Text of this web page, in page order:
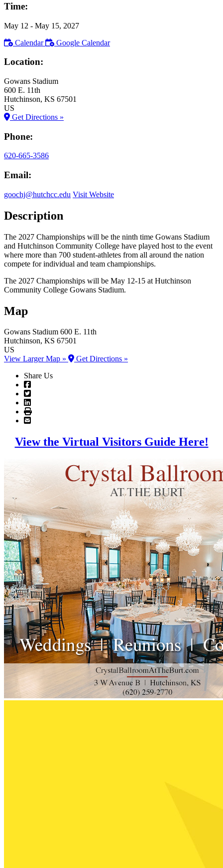
Time:
May 12 - May 15, 2027
Calendar
Google Calendar
Location:
Gowans Stadium
600 E. 11th
Hutchinson, KS 67501
US
Get Directions »
Phone:
620-665-3586
Email:
goochj@hutchcc.edu Visit Website
Description
The 2027 Championships will be the ninth time Gowans Stadium
and Hutchinson Community College have played host to the event
where more than 700 student-athletes from all around the nation
compete for individual and team championships.
The 2027 Championships will be May 12-15 at Hutchinson
Community College Gowans Stadium.
Map
Gowans Stadium 600 E. 11th
Hutchinson, KS 67501
US
View Larger Map »
Get Directions »
Share Us
View the Virtual Visitors Guide Here!